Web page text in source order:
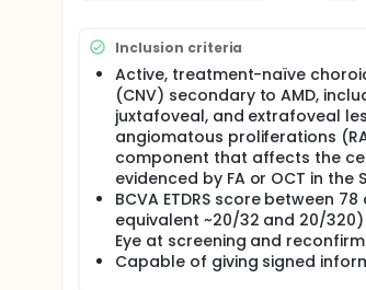
Inclusion criteria
Active, treatment-naïve
(CNV) secondary to AMD,
juxtafoveal, and extrafoveal
angiomatous proliferations
component that affects the
evidenced by FA or OCT in the
BCVA ETDRS score between
equivalent ~20/32 and 20/320)
Eye at screening and
Capable of giving signed